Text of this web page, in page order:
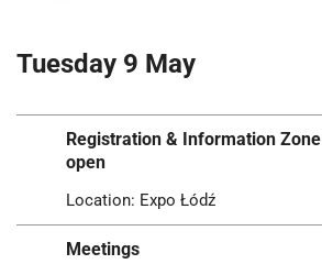
Tuesday 9 May
Registration & Information Zone
open
Location: Expo Łódź
Meetings